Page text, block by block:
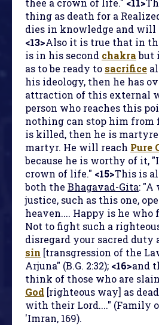
thing as death for a
dies in knowledge and
<13>Also it is true that in
is in his second chakrabut
as to be ready to sacrifice
his ideology, then he has
attraction of this external
person who reaches this
nothing can stop him
is killed, then he is
martyr. He will reach Pure
because he is worthy of it,
crown of life." <15>This is
both the Bhagavad-Gita: "A
justice, such as this one,
heaven.... Happy is he who
Not to fight such a
disregard your sacred duty
sin [transgression of the
Arjuna" (B.G. 2:32); <16>and
think of those who are
God [righteous way] as
with their Lord...." (Family
'Imran, 169).